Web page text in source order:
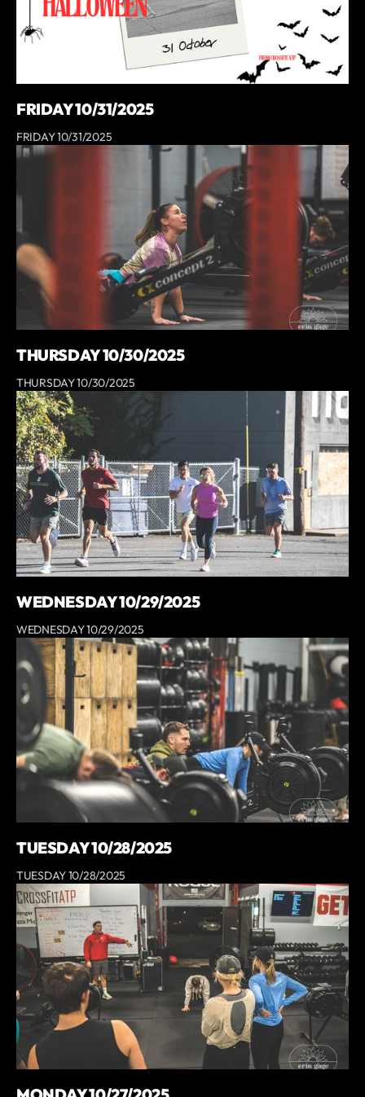
FRIDAY 10/31/2025
FRIDAY 10/31/2025
THURSDAY 10/30/2025
THURSDAY 10/30/2025
WEDNESDAY 10/29/2025
WEDNESDAY 10/29/2025
TUESDAY 10/28/2025
TUESDAY 10/28/2025